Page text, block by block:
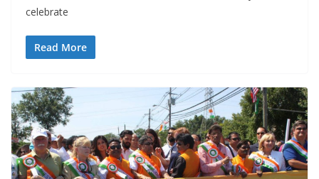
celebrate
Read More